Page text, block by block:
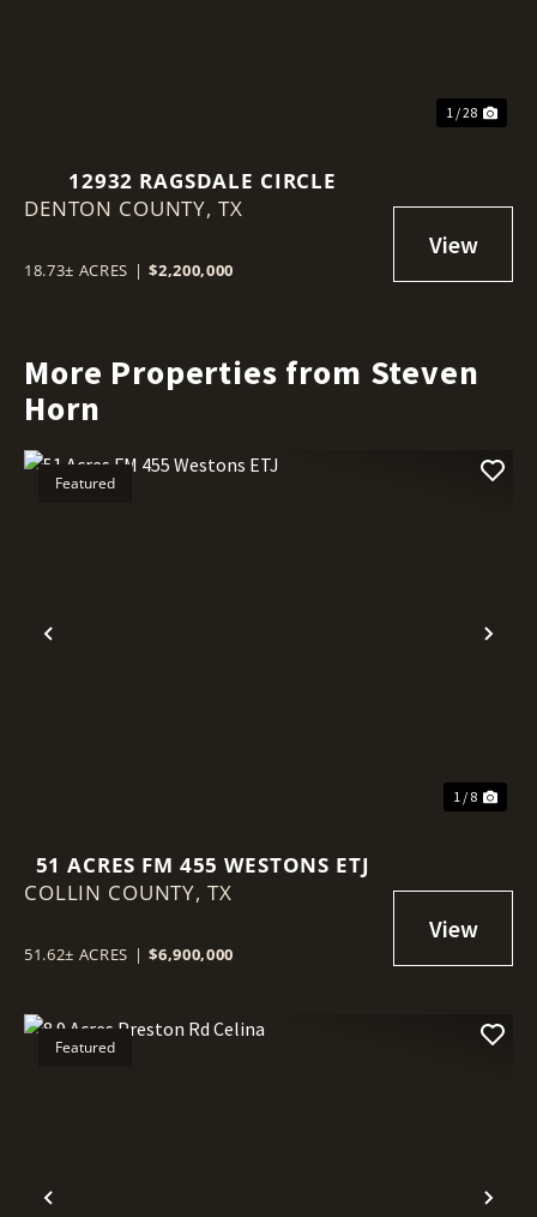
1 / 28
12932 RAGSDALE CIRCLE
DENTON COUNTY, TX
18.73± ACRES | $2,200,000
More Properties from Steven
Horn
Previous
Featured
1 / 8
51 ACRES FM 455 WESTONS ETJ
COLLIN COUNTY, TX
51.62± ACRES | $6,900,000
Featured